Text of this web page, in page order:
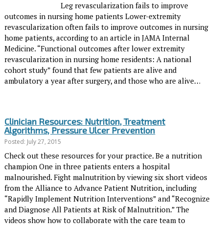
Leg revascularization fails to improve
outcomes in nursing home patients Lower-extremity
revascularization often fails to improve outcomes in nursing
home patients, according to an article in JAMA Internal
Medicine. “Functional outcomes after lower extremity
revascularization in nursing home residents: A national
cohort study” found that few patients are alive and
ambulatory a year after surgery, and those who are alive…
Clinician Resources: Nutrition, Treatment
Algorithms, Pressure Ulcer Prevention
Posted: July 27, 2015
Check out these resources for your practice. Be a nutrition
champion One in three patients enters a hospital
malnourished. Fight malnutrition by viewing six short videos
from the Alliance to Advance Patient Nutrition, including
“Rapidly Implement Nutrition Interventions” and “Recognize
and Diagnose All Patients at Risk of Malnutrition.” The
videos show how to collaborate with the care team to